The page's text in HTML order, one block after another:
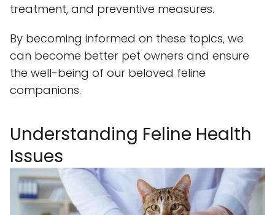
treatment, and preventive measures.
By becoming informed on these topics, we
can become better pet owners and ensure
the well-being of our beloved feline
companions.
Understanding Feline Health
Issues